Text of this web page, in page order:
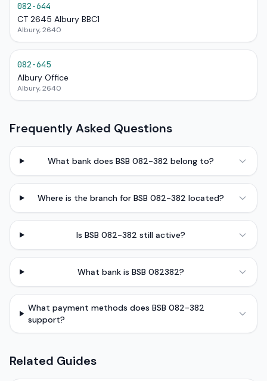
082-644
CT 2645 Albury BBC1
Albury, 2640
082-645
Albury Office
Albury, 2640
Frequently Asked Questions
What bank does BSB 082-382 belong to?
Where is the branch for BSB 082-382 located?
Is BSB 082-382 still active?
What bank is BSB 082382?
What payment methods does BSB 082-382
support?
Related Guides